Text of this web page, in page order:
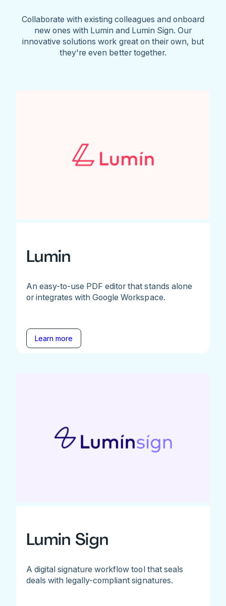
Collaborate with existing colleagues and onboard
new ones with Lumin and Lumin Sign. Our
innovative solutions work great on their own, but
they're even better together.
Lumin
An easy-to-use PDF editor that stands alone
or integrates with Google Workspace.
Learn more
Lumin Sign
A digital signature workflow tool that seals
deals with legally-compliant signatures.